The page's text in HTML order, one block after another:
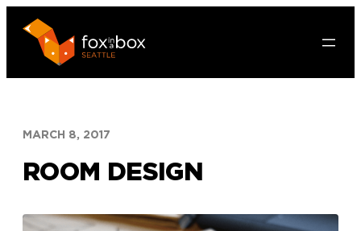
content
MARCH 8, 2017
ROOM DESIGN